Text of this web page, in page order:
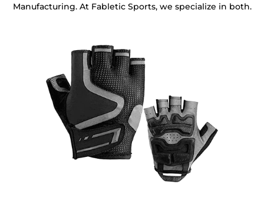
Manufacturing. At Fabletic Sports, we specialize in both.